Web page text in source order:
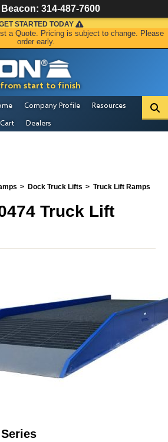
from start to finish
STARTED TODAY
a Quote. Pricing is subject to change. Please
order early.
Company Profile
Resources
Dealers
Dock Truck Lifts Truck Lift Ramps
Truck Lift
314-487-7600